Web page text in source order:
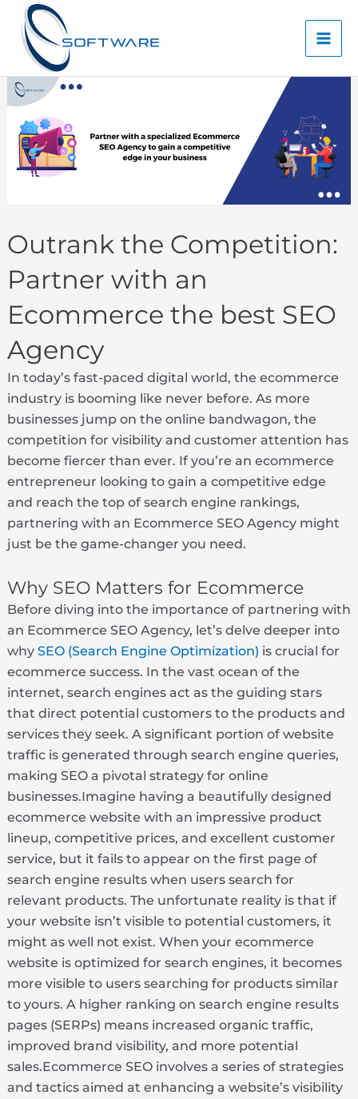
Skip
content
Outrank the Competition:
Partner with an
Ecommerce the best SEO
Agency
In today’s fast-paced digital world, the ecommerce
industry is booming like never before. As more
businesses jump on the online bandwagon, the
competition for visibility and customer attention has
become fiercer than ever. If you’re an ecommerce
entrepreneur looking to gain a competitive edge
and reach the top of search engine rankings,
partnering with an Ecommerce SEO Agency might
just be the game-changer you need.
Why SEO Matters for Ecommerce
Before diving into the importance of partnering with
an Ecommerce SEO Agency, let’s delve deeper into
why SEO (Search Engine Optimization) is crucial for
ecommerce success. In the vast ocean of the
internet, search engines act as the guiding stars
that direct potential customers to the products and
services they seek. A significant portion of website
traffic is generated through search engine queries,
making SEO a pivotal strategy for online
businesses.Imagine having a beautifully designed
ecommerce website with an impressive product
lineup, competitive prices, and excellent customer
service, but it fails to appear on the first page of
search engine results when users search for
relevant products. The unfortunate reality is that if
your website isn’t visible to potential customers, it
might as well not exist. When your ecommerce
website is optimized for search engines, it becomes
more visible to users searching for products similar
to yours. A higher ranking on search engine results
pages (SERPs) means increased organic traffic,
improved brand visibility, and more potential
sales.Ecommerce SEO involves a series of strategies
and tactics aimed at enhancing a website’s visibility